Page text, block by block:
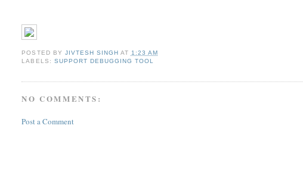
POSTED BY JIVTESH SINGH AT 1:23 AM
LABELS: SUPPORT DEBUGGING TOOL
NO COMMENTS:
Post a Comment